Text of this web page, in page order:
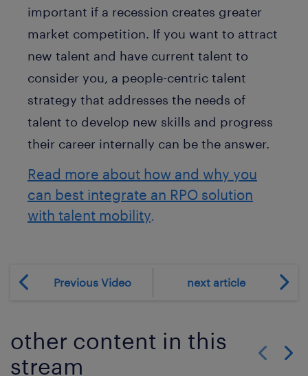
important if a recession creates greater
market competition. If you want to attract
new talent and have current talent to
consider you, a people-centric talent
strategy that addresses the needs of
talent to develop new skills and progress
their career internally can be the answer.
Read more about how and why you
can best integrate an RPO solution
with talent mobility
Previous Video next article
other content in this
stream